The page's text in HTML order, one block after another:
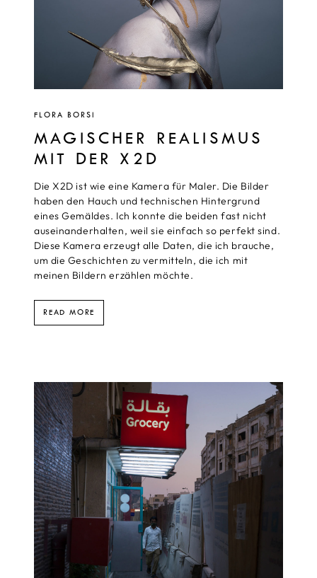
FLORA BORSI
MAGISCHER REALISMUS
MIT DER X2D
Die X2D ist wie eine Kamera für Maler. Die Bilder
haben den Hauch und technischen Hintergrund
eines Gemäldes. Ich konnte die beiden fast nicht
auseinanderhalten, weil sie einfach so perfekt sind.
Diese Kamera erzeugt alle Daten, die ich brauche,
um die Geschichten zu vermitteln, die ich mit
meinen Bildern erzählen möchte.
READ MORE